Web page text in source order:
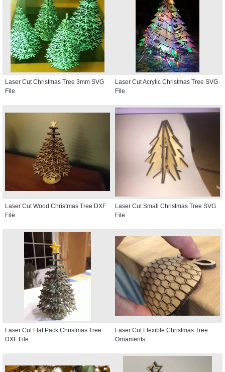
Laser Cut Christmas Tree 3mm SVG
File
Laser Cut Acrylic Christmas Tree SVG
File
Laser Cut Wood Christmas Tree DXF
File
Laser Cut Small Christmas Tree SVG
File
Laser Cut Flat Pack Christmas Tree
DXF File
Laser Cut Flexible Christmas Tree
Ornaments